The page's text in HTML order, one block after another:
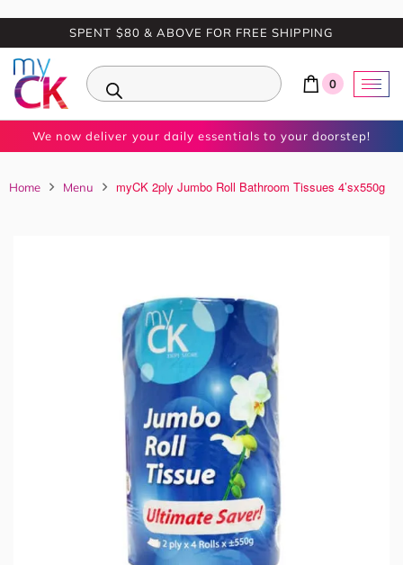
SPENT $80 & ABOVE FOR FREE SHIPPING
0
We now deliver your daily essentials to your doorstep!
Home Menu myCK 2ply Jumbo Roll Bathroom Tissues 4’sx550g